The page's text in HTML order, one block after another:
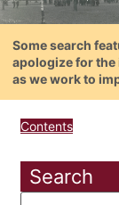
Some search
apologize for the
as we work to
Contents
Search